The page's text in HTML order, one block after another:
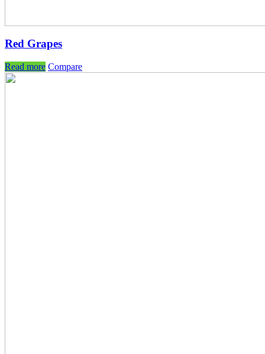
Red Grapes
Read more Compare